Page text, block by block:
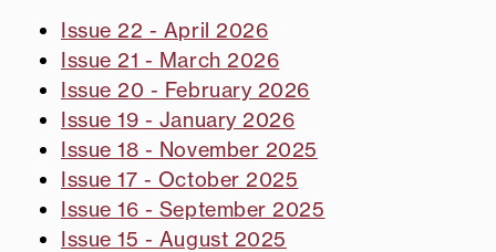
Issue 22 - April 2026
Issue 21 - March 2026
Issue 20 - February 2026
Issue 19 - January 2026
Issue 18 - November 2025
Issue 17 - October 2025
Issue 16 - September 2025
Issue 15 - August 2025